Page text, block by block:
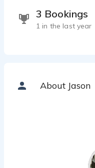
3 Bookings
1 in the last year
About Jason